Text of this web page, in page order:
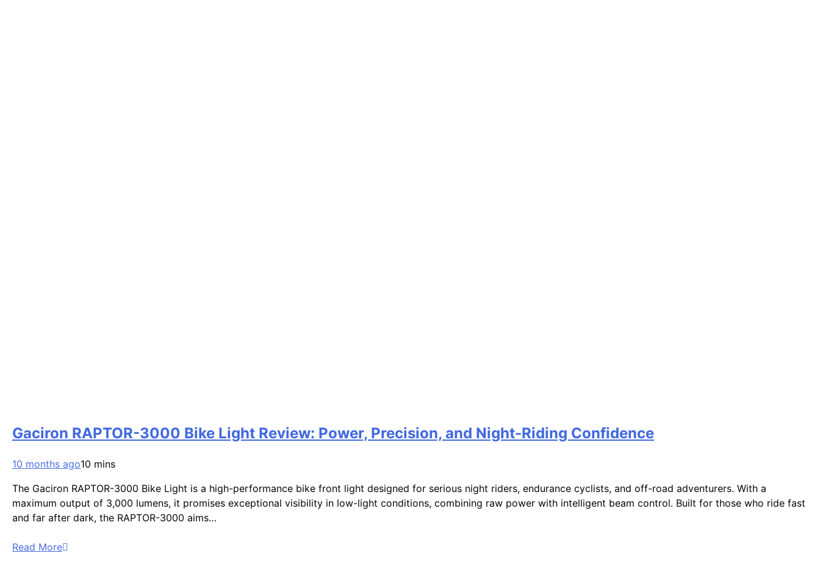
Gaciron RAPTOR-3000 Bike Light Review: Power, Precision, and Night-Riding Confidence
10 months ago10 mins
The Gaciron RAPTOR-3000 Bike Light is a high-performance bike front light designed for serious night riders, endurance cyclists, and off-road adventurers. With a
maximum output of 3,000 lumens, it promises exceptional visibility in low-light conditions, combining raw power with intelligent beam control. Built for those who ride fast
and far after dark, the RAPTOR-3000 aims…
Read More